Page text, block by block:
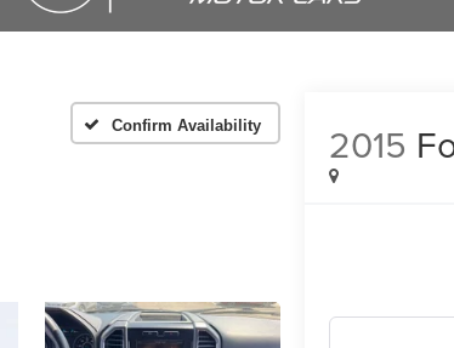
Confirm Availability 2015